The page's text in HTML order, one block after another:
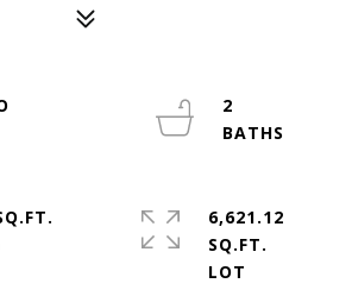
2
6,621.12
SQ.FT.